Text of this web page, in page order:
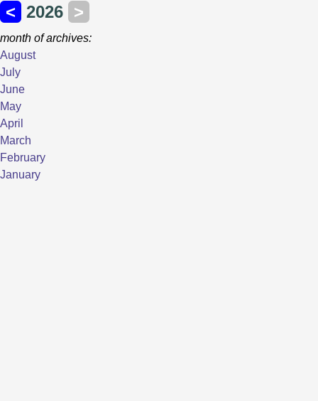
< 2026 >
month of archives:
August
July
June
May
April
March
February
January